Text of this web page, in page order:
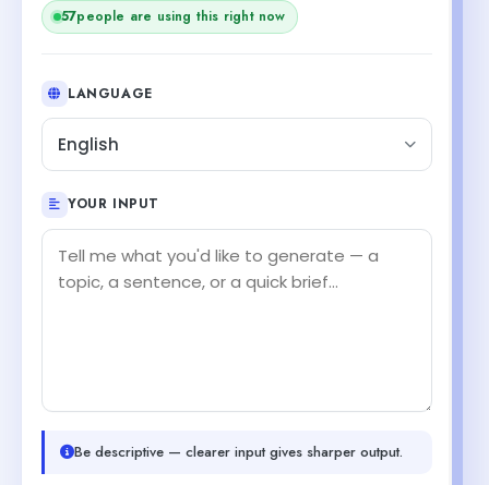
57people are using this right now
LANGUAGE
English
YOUR INPUT
Be descriptive — clearer input gives sharper output.